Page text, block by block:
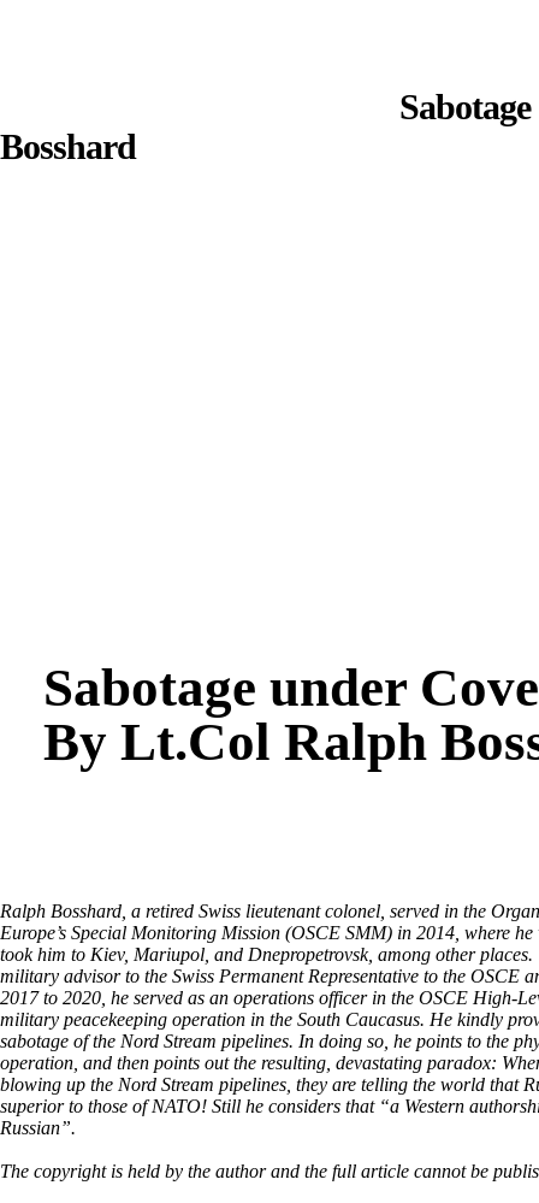
Bosshard
Sabotage under
By Lt.Col Ralph
Ralph Bosshard, a retired Swiss lieutenant colonel, served in the
Europe’s Special Monitoring Mission (OSCE SMM) in 2014, where
took him to Kiev, Mariupol, and Dnepropetrovsk, among other
military advisor to the Swiss Permanent Representative to the OSCE
2017 to 2020, he served as an operations officer in the OSCE High-
military peacekeeping operation in the South Caucasus. He kindly
sabotage of the Nord Stream pipelines. In doing so, he points to the
operation, and then points out the resulting, devastating paradox:
blowing up the Nord Stream pipelines, they are telling the world that
superior to those of NATO! Still he considers that “a Western
Russian”.
The copyright is held by the author and the full article cannot be